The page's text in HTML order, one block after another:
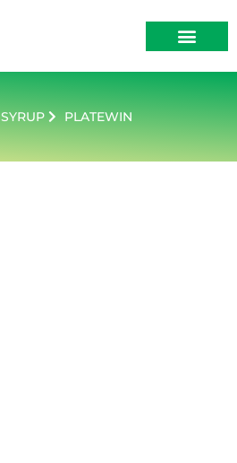
SYRUP PLATEWIN